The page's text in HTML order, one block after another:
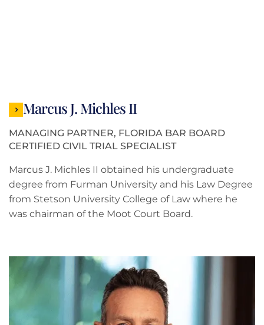
Marcus J. Michles II
MANAGING PARTNER, FLORIDA BAR BOARD
CERTIFIED CIVIL TRIAL SPECIALIST
Marcus J. Michles II obtained his undergraduate
degree from Furman University and his Law Degree
from Stetson University College of Law where he
was chairman of the Moot Court Board.